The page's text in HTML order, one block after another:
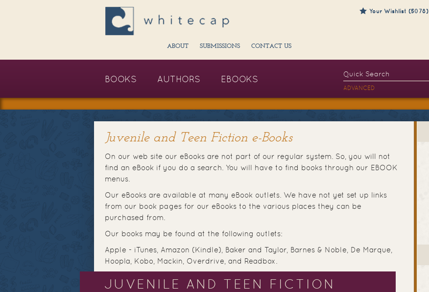
Your Wishlist (5078)
ABOUT SUBMISSIONS CONTACT US
BOOKS AUTHORS EBOOKS
ADVANCED
Juvenile and Teen Fiction e-Books
On our web site our eBooks are not part of our regular system. So, you will not
find an eBook if you do a search. You will have to find books through our EBOOK
menus.
Our eBooks are available at many eBook outlets. We have not yet set up links
from our book pages for our eBooks to the various places they can be
purchased from.
Our books may be found at the following outlets:
Apple - iTunes, Amazon (Kindle), Baker and Taylor, Barnes & Noble, De Marque,
Hoopla, Kobo, Mackin, Overdrive, and Readbox.
JUVENILE AND TEEN FICTION